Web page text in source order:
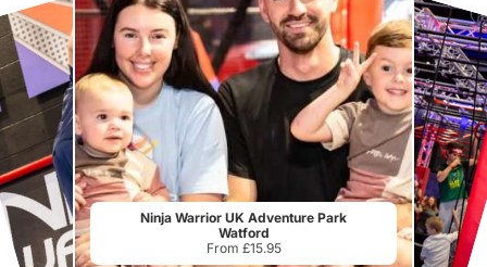
Ninja Warrior UK Adventure Park
Watford
From £15.95